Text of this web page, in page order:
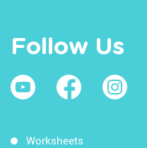
Follow Us
Worksheets